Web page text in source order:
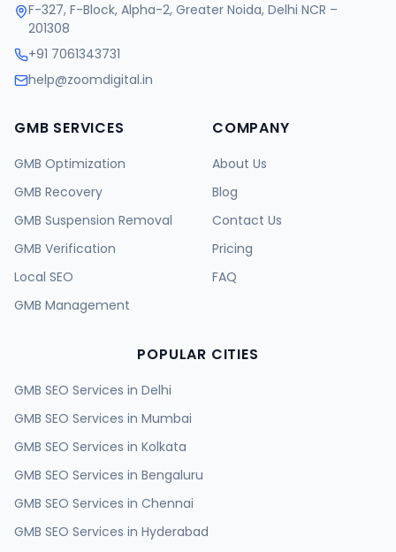
F-327, F-Block, Alpha-2, Greater Noida, Delhi NCR –
201308
+91 7061343731
help@zoomdigital.in
GMB SERVICES
GMB Optimization
GMB Recovery
GMB Suspension Removal
GMB Verification
Local SEO
GMB Management
COMPANY
About Us
Blog
Contact Us
Pricing
FAQ
POPULAR CITIES
GMB SEO Services in Delhi
GMB SEO Services in Mumbai
GMB SEO Services in Kolkata
GMB SEO Services in Bengaluru
GMB SEO Services in Chennai
GMB SEO Services in Hyderabad